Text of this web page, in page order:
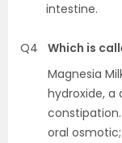
intestine.
Q4
Which is
Magnesia
hydroxide,
oral